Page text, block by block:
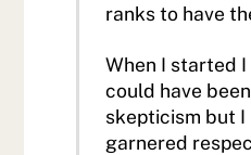
ranks to have
When I started
could have
skepticism but I
garnered